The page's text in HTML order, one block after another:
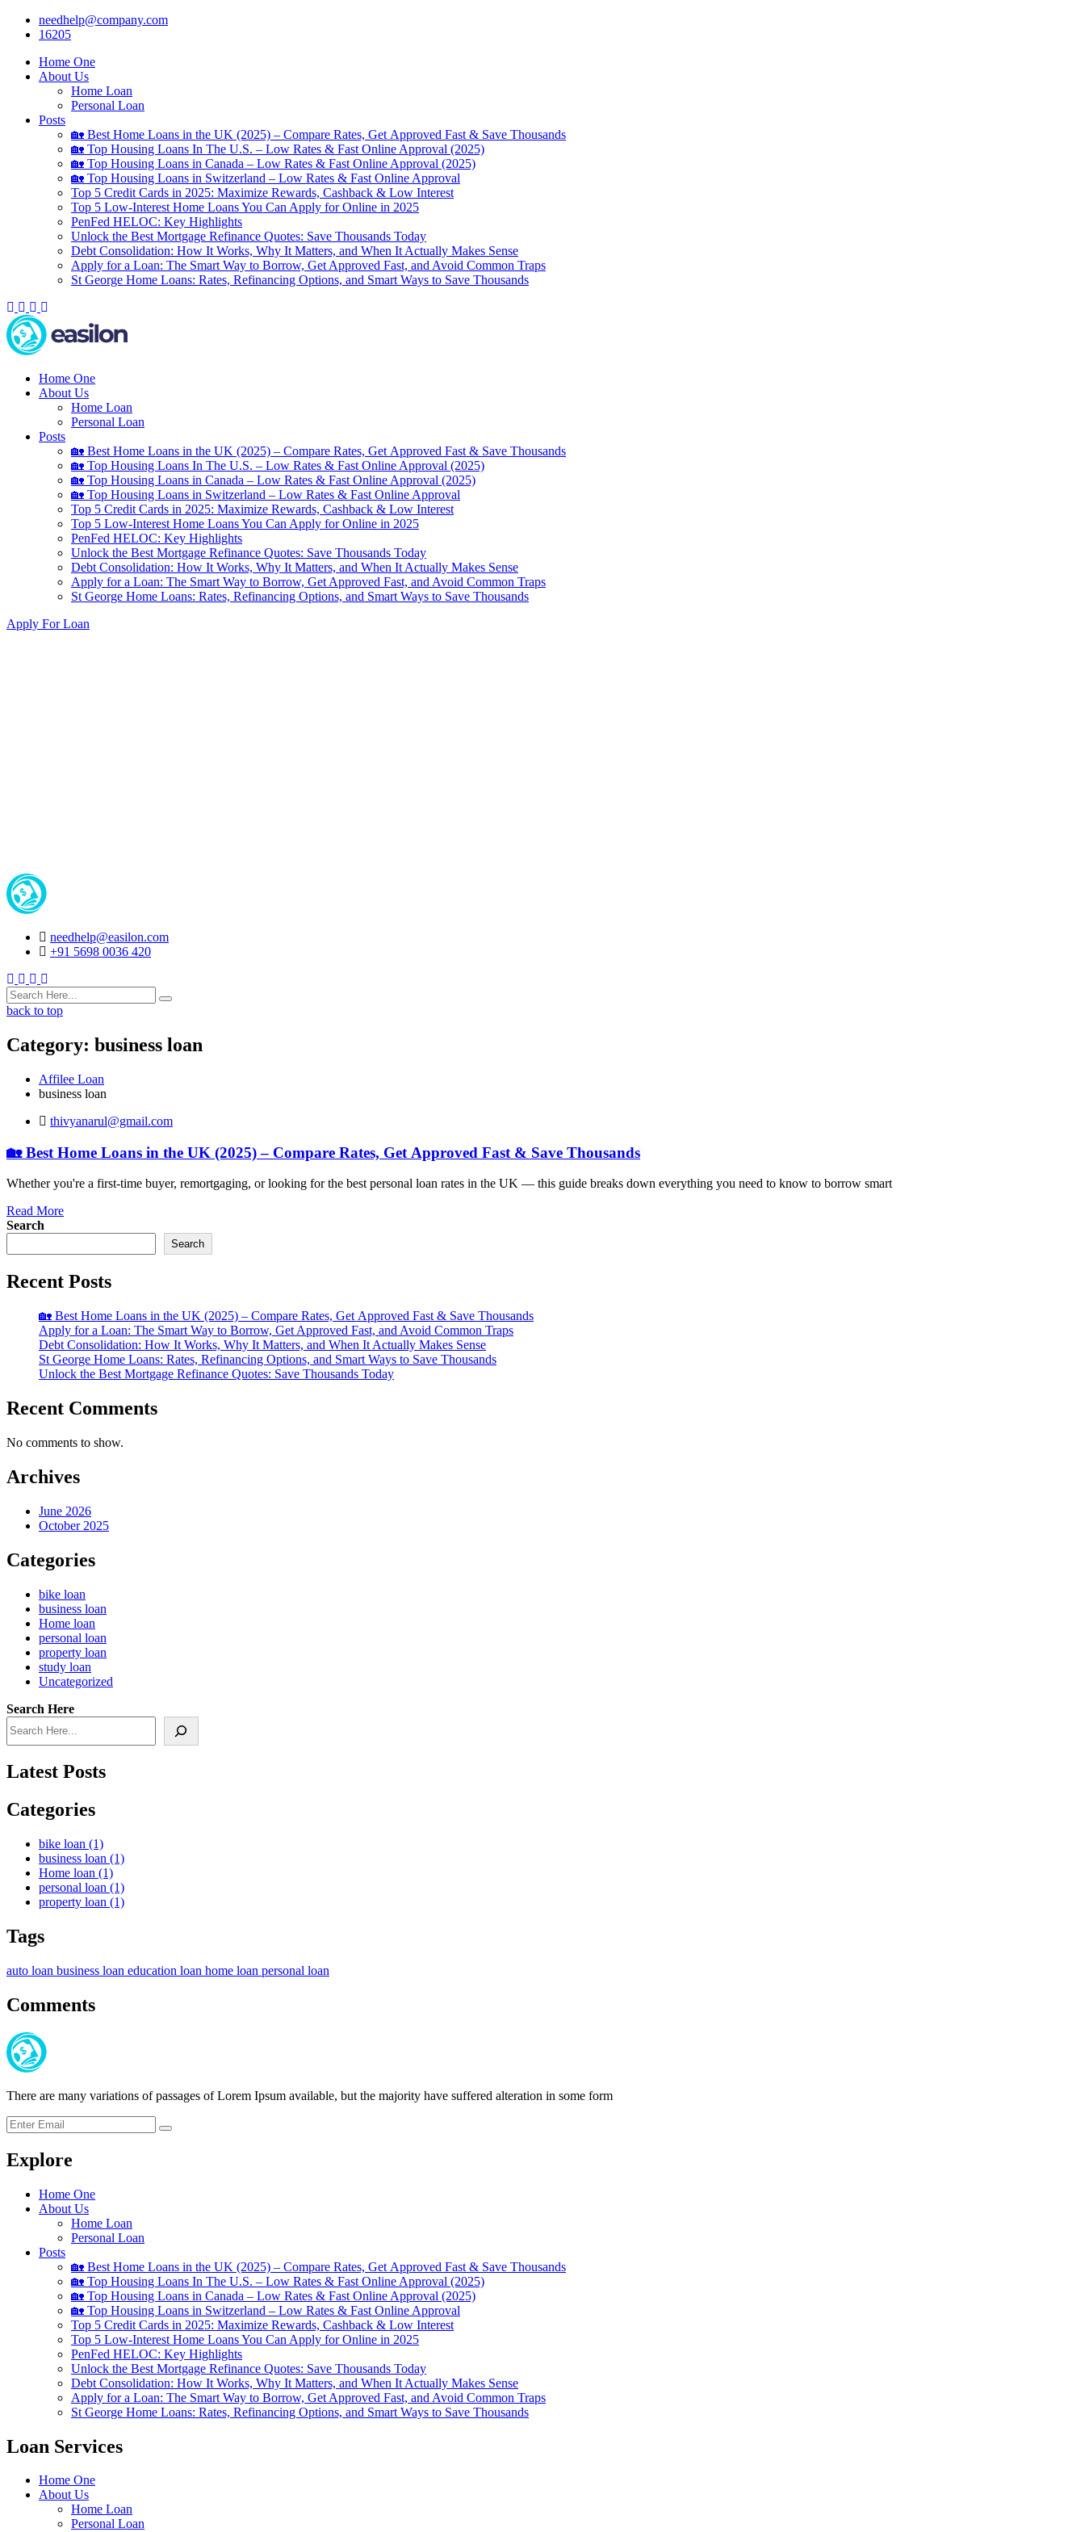
Skip
needhelp@company.com
16205
Home One
About Us
Home Loan
Personal Loan
Posts
🏡 Best Home Loans in the UK (2025) – Compare Rates, Get Approved Fast & Save Thousands
🏡 Top Housing Loans In The U.S. – Low Rates & Fast Online Approval (2025)
🏡 Top Housing Loans in Canada – Low Rates & Fast Online Approval (2025)
🏡 Top Housing Loans in Switzerland – Low Rates & Fast Online Approval
Top 5 Credit Cards in 2025: Maximize Rewards, Cashback & Low Interest
Top 5 Low-Interest Home Loans You Can Apply for Online in 2025
PenFed HELOC: Key Highlights
Unlock the Best Mortgage Refinance Quotes: Save Thousands Today
Debt Consolidation: How It Works, Why It Matters, and When It Actually Makes Sense
Apply for a Loan: The Smart Way to Borrow, Get Approved Fast, and Avoid Common Traps
St George Home Loans: Rates, Refinancing Options, and Smart Ways to Save Thousands
Facebook
Twitter
Linkedin
Home One
About Us
Home Loan
Personal Loan
Posts
🏡 Best Home Loans in the UK (2025) – Compare Rates, Get Approved Fast & Save Thousands
🏡 Top Housing Loans In The U.S. – Low Rates & Fast Online Approval (2025)
🏡 Top Housing Loans in Canada – Low Rates & Fast Online Approval (2025)
🏡 Top Housing Loans in Switzerland – Low Rates & Fast Online Approval
Top 5 Credit Cards in 2025: Maximize Rewards, Cashback & Low Interest
Top 5 Low-Interest Home Loans You Can Apply for Online in 2025
PenFed HELOC: Key Highlights
Unlock the Best Mortgage Refinance Quotes: Save Thousands Today
Debt Consolidation: How It Works, Why It Matters, and When It Actually Makes Sense
Apply for a Loan: The Smart Way to Borrow, Get Approved Fast, and Avoid Common Traps
St George Home Loans: Rates, Refinancing Options, and Smart Ways to Save Thousands
Search
Apply For Loan
needhelp@easilon.com
+91 5698 0036 420
Facebook
Twitter
Instagram
back to top
Category: business loan
Affilee Loan
business loan
thivyanarul@gmail.com
🏡 Best Home Loans in the UK (2025) – Compare Rates, Get Approved Fast & Save Thousands
Whether you're a first-time buyer, remortgaging, or looking for the best personal loan rates in the UK — this guide breaks down everything you need to know to borrow smart
Read More
Search
Search
Recent Posts
🏡 Best Home Loans in the UK (2025) – Compare Rates, Get Approved Fast & Save Thousands
Apply for a Loan: The Smart Way to Borrow, Get Approved Fast, and Avoid Common Traps
Debt Consolidation: How It Works, Why It Matters, and When It Actually Makes Sense
St George Home Loans: Rates, Refinancing Options, and Smart Ways to Save Thousands
Unlock the Best Mortgage Refinance Quotes: Save Thousands Today
Recent Comments
No comments to show.
Archives
June 2026
October 2025
Categories
bike loan
business loan
Home loan
personal loan
property loan
study loan
Uncategorized
Search Here
Latest Posts
Categories
bike loan (1)
business loan (1)
Home loan (1)
personal loan (1)
property loan (1)
Tags
auto loan business loan education loan home loan personal loan
Comments
There are many variations of passages of Lorem Ipsum available, but the majority have suffered alteration in some form
Submit
Explore
Home One
About Us
Home Loan
Personal Loan
Posts
🏡 Best Home Loans in the UK (2025) – Compare Rates, Get Approved Fast & Save Thousands
🏡 Top Housing Loans In The U.S. – Low Rates & Fast Online Approval (2025)
🏡 Top Housing Loans in Canada – Low Rates & Fast Online Approval (2025)
🏡 Top Housing Loans in Switzerland – Low Rates & Fast Online Approval
Top 5 Credit Cards in 2025: Maximize Rewards, Cashback & Low Interest
Top 5 Low-Interest Home Loans You Can Apply for Online in 2025
PenFed HELOC: Key Highlights
Unlock the Best Mortgage Refinance Quotes: Save Thousands Today
Debt Consolidation: How It Works, Why It Matters, and When It Actually Makes Sense
Apply for a Loan: The Smart Way to Borrow, Get Approved Fast, and Avoid Common Traps
St George Home Loans: Rates, Refinancing Options, and Smart Ways to Save Thousands
Loan Services
Home One
About Us
Home Loan
Personal Loan